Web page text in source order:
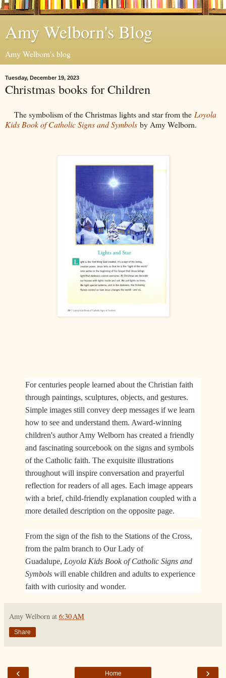
Amy Welborn's Blog
Amy Welborn's blog
Tuesday, December 19, 2023
Christmas books for Children
The symbolism of the Christmas lights and star from the Loyola
Kids Book of Catholic Signs and Symbols by Amy Welborn.
For centuries people learned about the Christian faith
through paintings, sculptures, objects, and gestures.
Simple images still convey deep messages if we learn
how to see and understand them. Award-winning
children's author Amy Welborn has created a friendly
and fascinating sourcebook on the signs and symbols
of the Catholic faith. The exquisite illustrations
throughout will inspire conversation and prayerful
reflection for readers of all ages. Each image appears
with a brief, child-friendly explanation coupled with a
more detailed description on the opposite page.
From the sign of the fish to the Stations of the Cross,
from the palm branch to Our Lady of
Guadalupe, Loyola Kids Book of Catholic Signs and
Symbols will enable children and adults to experience
faith with curiosity and wonder.​
Amy Welborn at 6:30 AM
Share
‹ ›
Home